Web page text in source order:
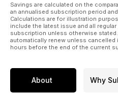
Savings are calculated on the
an annualised subscription period
Calculations are for illustration
include the latest issue and all
subscription unless otherwise
automatically renew unless
hours before the end of the current
About Why